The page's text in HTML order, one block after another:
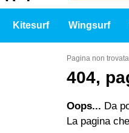
Kitesurf Wingsurf
Pagina non trovata
404,
Oops... Da
La pagina